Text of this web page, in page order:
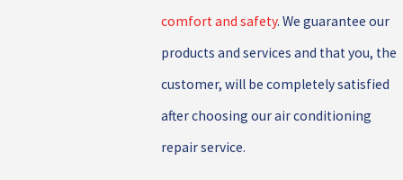
comfort and safety. We guarantee our
products and services and that you, the
customer, will be completely satisfied
after choosing our air conditioning
repair service.